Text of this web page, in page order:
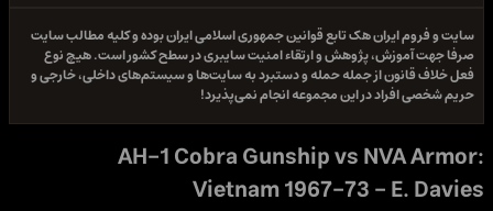
سایت و فروم ایران هک تابع قوانین جمهوری اسلامی ایران بوده و کلیه مطالب سایت
صرفا جهت آموزش، پژوهش و ارتقاء امنیت سایبری در سطح کشور است. هیچ نوع
فعل خلاف قانون از جمله حمله و دستبرد به سایت‌ها و سیستم‌های داخلی، خارجی و
حریم شخصی افراد در این مجموعه انجام نمی‌پذیرد!
AH-1 Cobra Gunship vs NVA Armor:
Vietnam 1967-73 - E. Davies